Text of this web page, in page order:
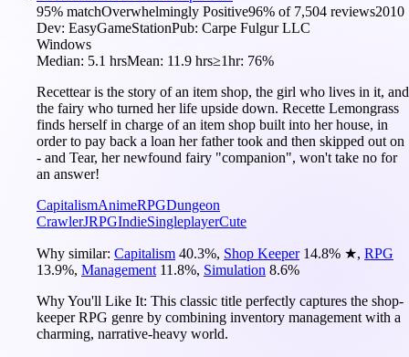
95% matchOverwhelmingly Positive96% of 7,504 reviews2010
Dev: EasyGameStationPub: Carpe Fulgur LLC
Windows
Median: 5.1 hrsMean: 11.9 hrs≥1hr: 76%
Recettear is the story of an item shop, the girl who lives in it, and
the fairy who turned her life upside down. Recette Lemongrass
finds herself in charge of an item shop built into her house, in
order to pay back a loan her father took and then skipped out on
- and Tear, her newfound fairy "companion", won't take no for
an answer!
CapitalismAnimeRPGDungeon
CrawlerJRPGIndieSingleplayerCute
Why similar: Capitalism 40.3%, Shop Keeper 14.8% ★, RPG
13.9%, Management 11.8%, Simulation 8.6%
Why You'll Like It: This classic title perfectly captures the shop-
keeper RPG genre by combining inventory management with a
charming, narrative-heavy world.